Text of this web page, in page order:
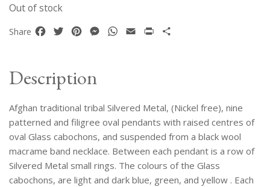
Out of stock
Share Facebook
TwitterPinterestMessenger
WhatsApp
Email Print
Description
Afghan traditional tribal Silvered Metal, (Nickel free), nine
patterned and filigree oval pendants with raised centres of
oval Glass cabochons, and suspended from a black wool
macrame band necklace. Between each pendant is a row of
Silvered Metal small rings. The colours of the Glass
cabochons, are light and dark blue, green, and yellow . Each